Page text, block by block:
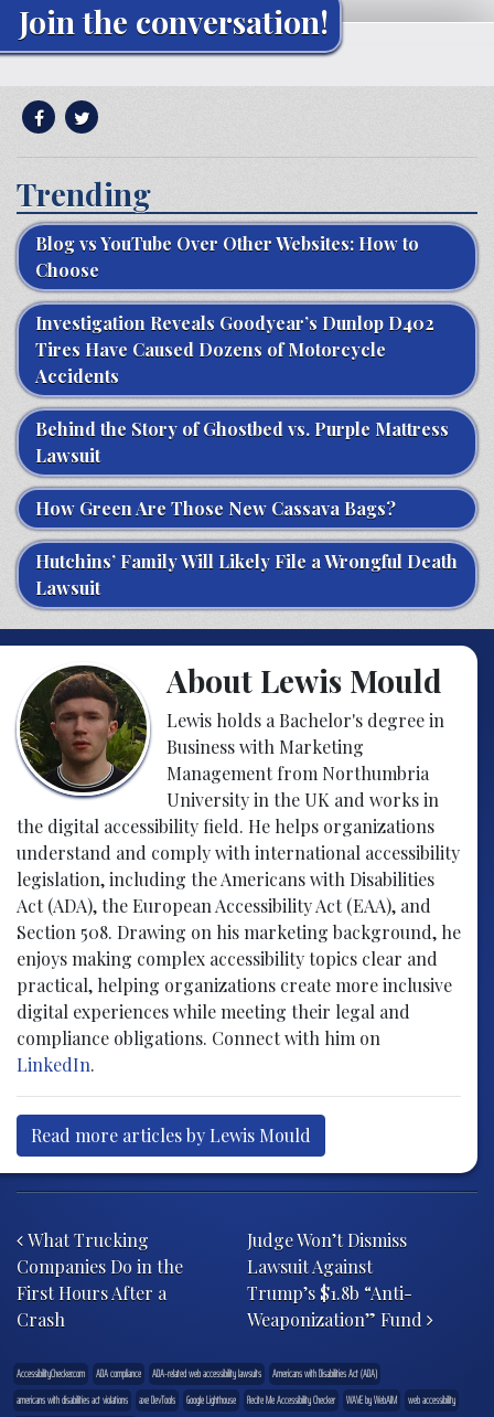
Join the conversation!
Trending
Blog vs YouTube Over Other Websites: How to
Choose
Investigation Reveals Goodyear’s Dunlop D402
Tires Have Caused Dozens of Motorcycle
Accidents
Behind the Story of Ghostbed vs. Purple Mattress
Lawsuit
How Green Are Those New Cassava Bags?
Hutchins’ Family Will Likely File a Wrongful Death
Lawsuit
About Lewis Mould
Lewis holds a Bachelor's degree in
Business with Marketing
Management from Northumbria
University in the UK and works in
the digital accessibility field. He helps organizations
understand and comply with international accessibility
legislation, including the Americans with Disabilities
Act (ADA), the European Accessibility Act (EAA), and
Section 508. Drawing on his marketing background, he
enjoys making complex accessibility topics clear and
practical, helping organizations create more inclusive
digital experiences while meeting their legal and
compliance obligations. Connect with him on
LinkedIn.
Read more articles by Lewis Mould
What Trucking
Companies Do in the
First Hours After a
Crash
Judge Won’t Dismiss
Lawsuit Against
Trump’s $1.8b “Anti-
Weaponization” Fund
AccessibilityChecker.com ADA compliance ADA-related web accessibility lawsuits
Americans with Disabilities Act (ADA)
americans with disabilities act violations
axe DevTools Google Lighthouse Recite Me Accessibility Checker WAVE by WebAIM web accessibility